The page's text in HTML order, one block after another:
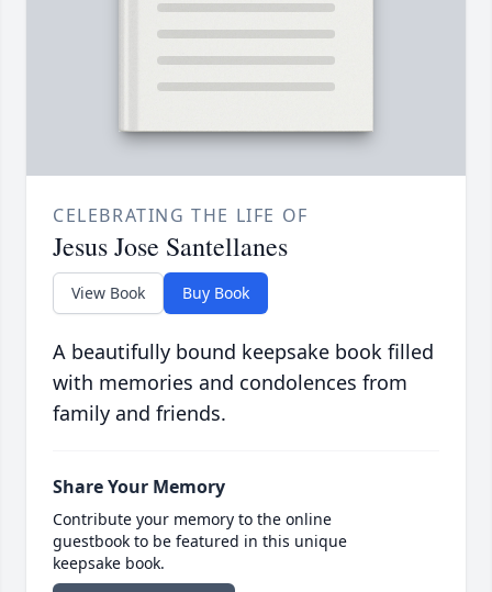
CELEBRATING THE LIFE OF
Jesus Jose Santellanes
View Book Buy Book
A beautifully bound keepsake book filled
with memories and condolences from
family and friends.
Share Your Memory
Contribute your memory to the online
guestbook to be featured in this unique
keepsake book.